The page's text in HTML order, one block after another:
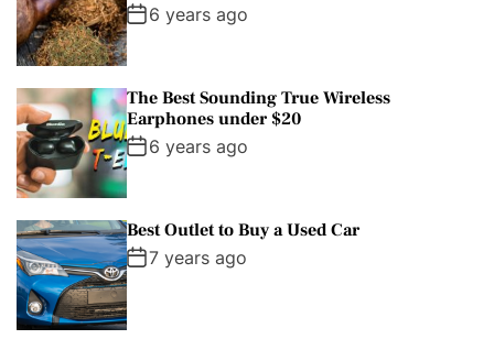
6 years ago
The Best Sounding True Wireless
Earphones under $20
6 years ago
Best Outlet to Buy a Used Car
7 years ago